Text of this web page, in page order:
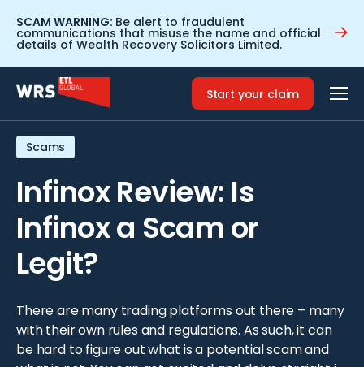
SCAM WARNING: Be alert to fraudulent
communications that misuse the name and official
details of Wealth Recovery Solicitors Limited.
Start your claim
Legit?
Scams
Infinox Review: Is
Infinox a Scam or
Legit?
There are many trading platforms out there – many
with their own rules and regulations. As such, it can
be hard to figure out what is a potential scam and